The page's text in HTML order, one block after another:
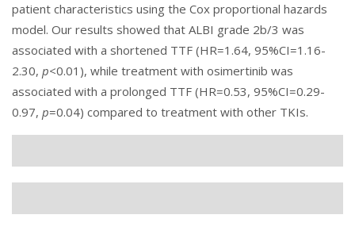
patient characteristics using the Cox proportional hazards
model. Our results showed that ALBI grade 2b/3 was
associated with a shortened TTF (HR=1.64, 95%CI=1.16-
2.30, p<0.01), while treatment with osimertinib was
associated with a prolonged TTF (HR=0.53, 95%CI=0.29-
0.97, p=0.04) compared to treatment with other TKIs.